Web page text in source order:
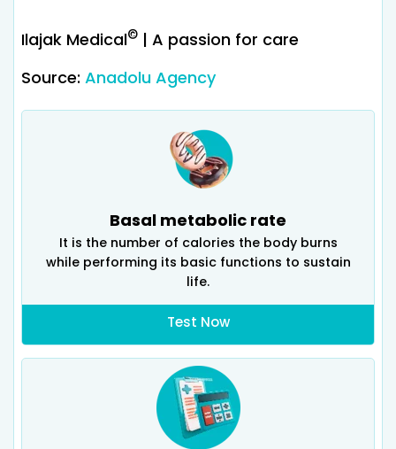
Ilajak Medical© | A passion for care
Source: Anadolu Agency
Basal metabolic rate
It is the number of calories the body burns
while performing its basic functions to sustain
life.
Test Now